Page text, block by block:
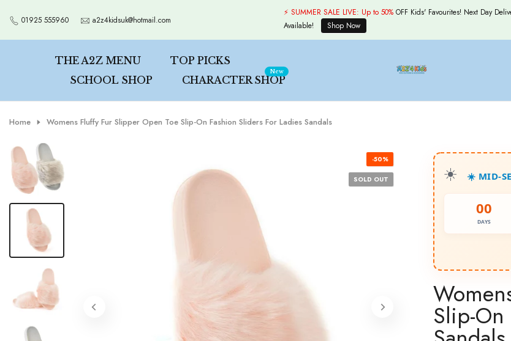
to
content
01925 555960 a2z4kidsuk@hotmail.com
⚡ SUMMER SALE LIVE: Up to 50% OFF Kids' Favourites! Next Day
Available!
Shop Now
THE A2Z MENU
TOP PICKS
SCHOOL SHOP
CHARACTER SHOP
New
Home Womens Fluffy Fur Slipper Open Toe Slip-On Fashion Sliders For Ladies Sandals
-50%
SOLD OUT ☀️ MID-
00
DAYS
Slip-